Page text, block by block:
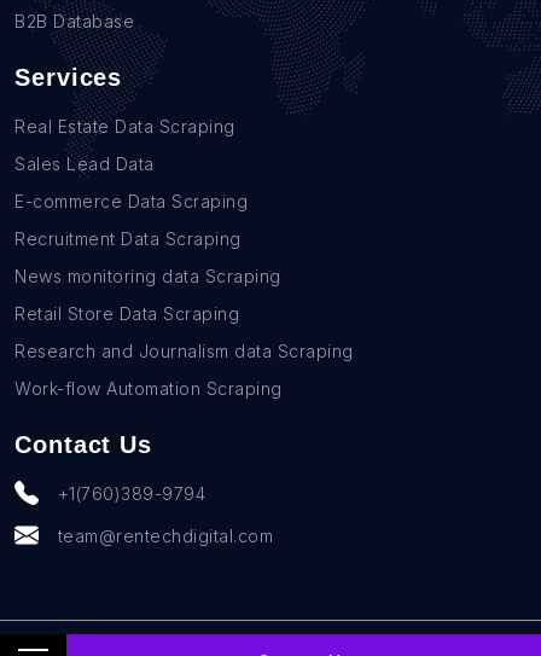
B2B Database
Services
Real Estate Data Scraping
Sales Lead Data
E-commerce Data Scraping
Recruitment Data Scraping
News monitoring data Scraping
Retail Store Data Scraping
Research and Journalism data Scraping
Work-flow Automation Scraping
Contact Us
+1(760)389-9794
team@rentechdigital.com